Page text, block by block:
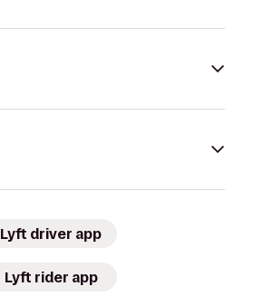
Lyft driver app
Lyft rider app